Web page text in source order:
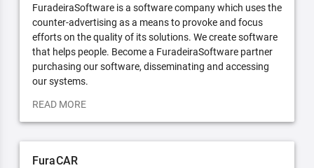
FuradeiraSoftware is a software company which uses the
counter-advertising as a means to provoke and focus
efforts on the quality of its solutions. We create software
that helps people. Become a FuradeiraSoftware partner
purchasing our software, disseminating and accessing
our systems.
READ MORE
FuraCAR